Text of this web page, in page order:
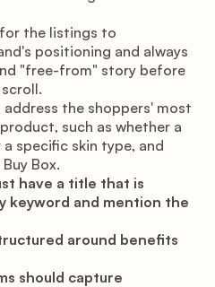
the listings to
positioning and always
"free-from" story before
the shoppers' most
such as whether a
specific skin type, and
Box.
have a title that is
keyword and mention the
around benefits
should capture